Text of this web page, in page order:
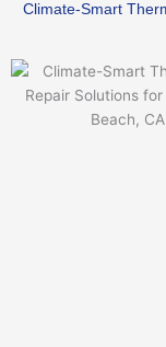
Climate-Smart